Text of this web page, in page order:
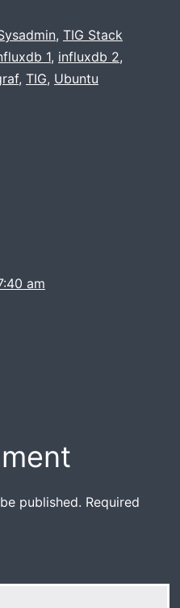
, TIG Stack
1, influxdb 2,
, TIG, Ubuntu
am
published. Required